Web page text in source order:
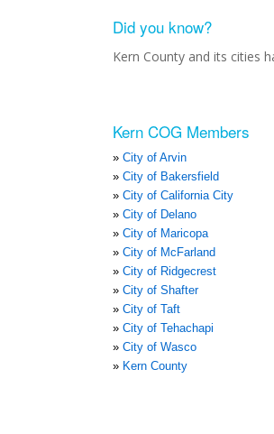
Did you know?
Kern County and its cities
Kern COG Members
City of Arvin
City of Bakersfield
City of California City
City of Delano
City of Maricopa
City of McFarland
City of Ridgecrest
City of Shafter
City of Taft
City of Tehachapi
City of Wasco
Kern County